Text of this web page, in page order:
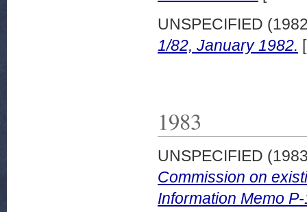
UNSPECIFIED
1/82, January 1982.
1983
UNSPECIFIED
Commission on
Information Memo